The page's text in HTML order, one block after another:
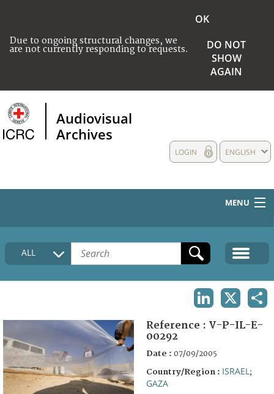
Due to ongoing structural changes, we
are not currently responding to requests.
OK
DO NOT
SHOW
AGAIN
Audiovisual
Archives
ENGLISH
LOGIN
MENU
HOME
COLLECTIONS DESCRIPTION
FAQ
ALL
Reference : V-P-IL-E-
00292
Date : 07/09/2005
Country/Region : ISRAEL ;
GAZA